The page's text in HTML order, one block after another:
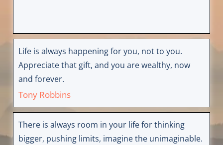
Life is always happening for you, not to you.
Appreciate that gift, and you are wealthy, now
and forever.
Tony Robbins
There is always room in your life for thinking
bigger, pushing limits, imagine the unimaginable.